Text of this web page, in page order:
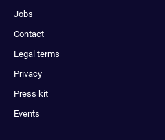
Jobs
Contact
Legal terms
Privacy
Press kit
Events